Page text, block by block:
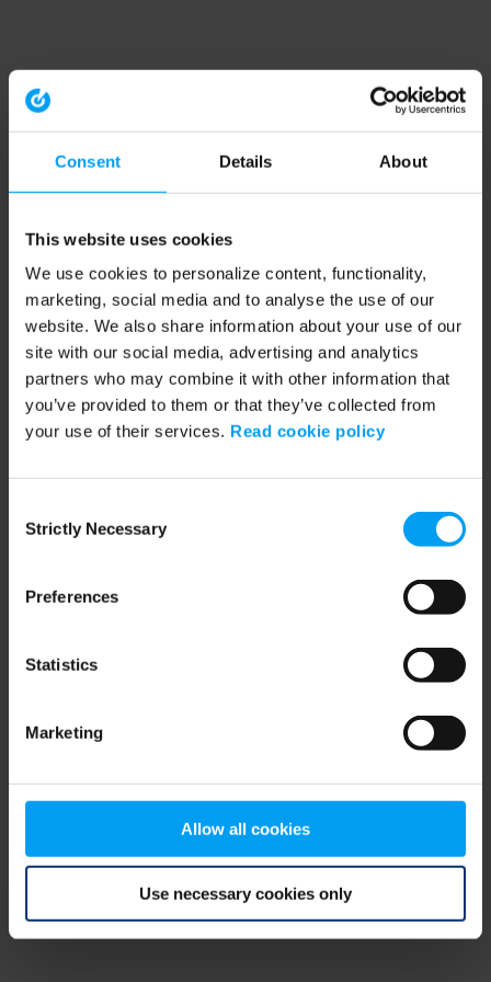
Consent Details About
This website uses cookies
We use cookies to personalize content, functionality,
marketing, social media and to analyse the use of our
website. We also share information about your use of our
site with our social media, advertising and analytics
partners who may combine it with other information that
you’ve provided to them or that they’ve collected from
your use of their services. Read cookie policy
Selection
Strictly Necessary
Preferences
Statistics
Marketing
Allow all cookies
Use necessary cookies only